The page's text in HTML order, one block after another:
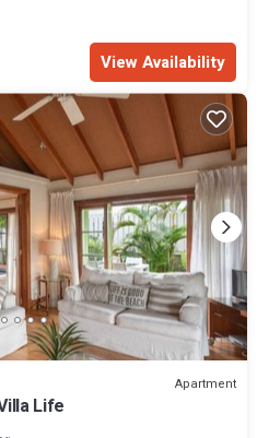
View Availability
Apartment
Life